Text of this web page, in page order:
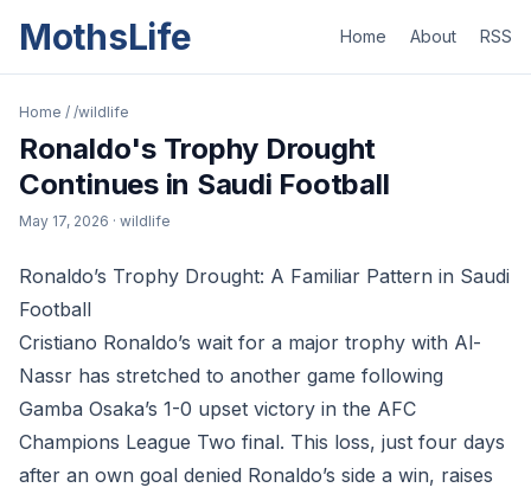
MothsLife Home About RSS
Home / /wildlife
Ronaldo's Trophy Drought
Continues in Saudi Football
May 17, 2026 · wildlife
Ronaldo’s Trophy Drought: A Familiar Pattern in Saudi
Football
Cristiano Ronaldo’s wait for a major trophy with Al-
Nassr has stretched to another game following
Gamba Osaka’s 1-0 upset victory in the AFC
Champions League Two final. This loss, just four days
after an own goal denied Ronaldo’s side a win, raises